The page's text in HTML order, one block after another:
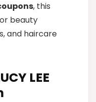
, this
beauty
and haircare
LEE